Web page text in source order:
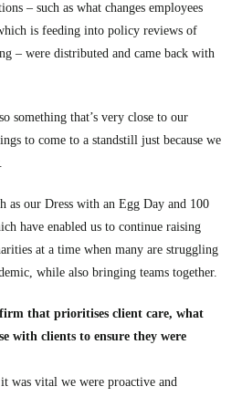
– such as what changes employees
is feeding into policy reviews of
– were distributed and came back with
something that’s very close to our
to come to a standstill just because we
as our Dress with an Egg Day and 100
have enabled us to continue raising
at a time when many are struggling
while also bringing teams together.
firm that prioritises client care, what
with clients to ensure they were
was vital we were proactive and